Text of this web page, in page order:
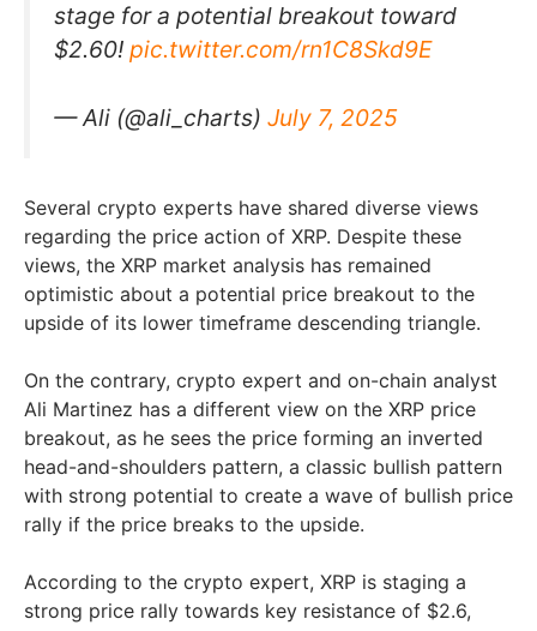
stage for a potential breakout toward
$2.60! pic.twitter.com/rn1C8Skd9E
— Ali (@ali_charts) July 7, 2025
Several crypto experts have shared diverse views
regarding the price action of XRP. Despite these
views, the XRP market analysis has remained
optimistic about a potential price breakout to the
upside of its lower timeframe descending triangle.
On the contrary, crypto expert and on-chain analyst
Ali Martinez has a different view on the XRP price
breakout, as he sees the price forming an inverted
head-and-shoulders pattern, a classic bullish pattern
with strong potential to create a wave of bullish price
rally if the price breaks to the upside.
According to the crypto expert, XRP is staging a
strong price rally towards key resistance of $2.6,